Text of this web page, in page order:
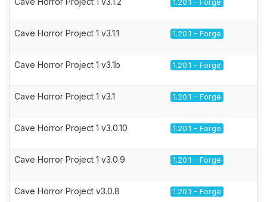
1.20.1 - Forge
Cave Horror Project 1 v3.1.1 1.20.1 - Forge
Cave Horror Project 1 v3.1b 1.20.1 - Forge
Cave Horror Project 1 v3.1 1.20.1 - Forge
Cave Horror Project 1 v3.0.10 1.20.1 - Forge
Cave Horror Project 1 v3.0.9 1.20.1 - Forge
Cave Horror Project v3.0.8 1.20.1 - Forge